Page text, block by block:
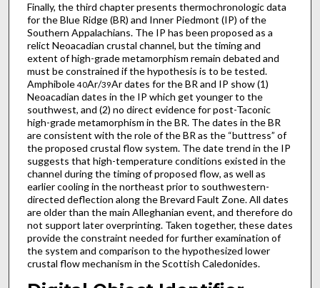
Finally, the third chapter presents thermochronologic data
for the Blue Ridge (BR) and Inner Piedmont (IP) of the
Southern Appalachians. The IP has been proposed as a
relict Neoacadian crustal channel, but the timing and
extent of high-grade metamorphism remain debated and
must be constrained if the hypothesis is to be tested.
Amphibole40Ar/39Ar dates for the BR and IP show (1)
Neoacadian dates in the IP which get younger to the
southwest, and (2) no direct evidence for post-Taconic
high-grade metamorphism in the BR. The dates in the BR
are consistent with the role of the BR as the “buttress” of
the proposed crustal flow system. The date trend in the IP
suggests that high-temperature conditions existed in the
channel during the timing of proposed flow, as well as
earlier cooling in the northeast prior to southwestern-
directed deflection along the Brevard Fault Zone. All dates
are older than the main Alleghanian event, and therefore do
not support later overprinting. Taken together, these dates
provide the constraint needed for further examination of
the system and comparison to the hypothesized lower
crustal flow mechanism in the Scottish Caledonides.